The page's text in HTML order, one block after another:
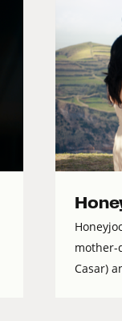
mother-
Casar)